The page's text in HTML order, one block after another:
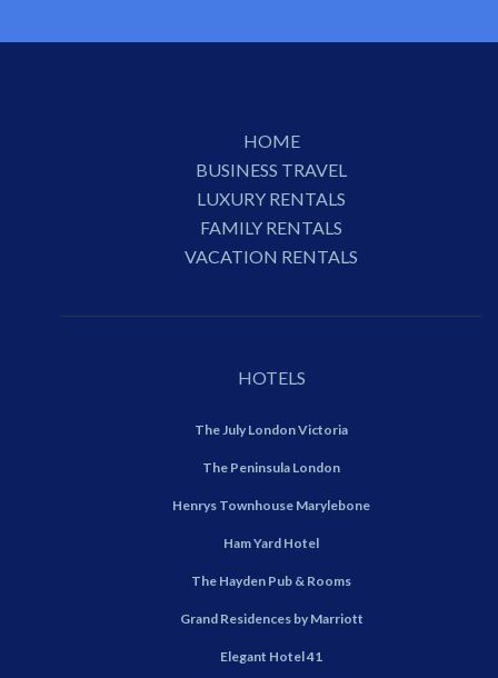
HOME
BUSINESS TRAVEL
LUXURY RENTALS
FAMILY RENTALS
VACATION RENTALS
HOTELS
The July London Victoria
The Peninsula London
Henrys Townhouse Marylebone
Ham Yard Hotel
The Hayden Pub & Rooms
Grand Residences by Marriott
Elegant Hotel 41